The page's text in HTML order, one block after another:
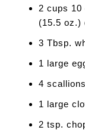
2 cups 10
(15.5 oz.)
3 Tbsp.
1 large
4
1 large
2 tsp.